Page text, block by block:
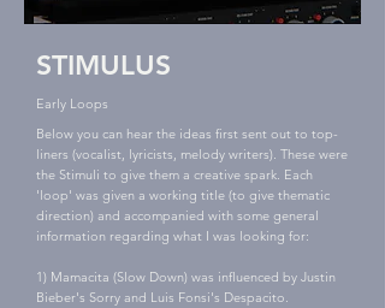
STIMULUS
Early Loops
Below you can hear the ideas first sent out to top-
liners (vocalist, lyricists, melody writers). These were
the Stimuli to give them a creative spark. Each
'loop' was given a working title (to give thematic
direction) and accompanied with some general
information regarding what I was looking for:
1) Mamacita (Slow Down) was influenced by Justin
Bieber's Sorry and Luis Fonsi's Despacito.